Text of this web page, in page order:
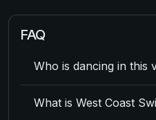
FAQ
Who is dancing in this
What is West Coast